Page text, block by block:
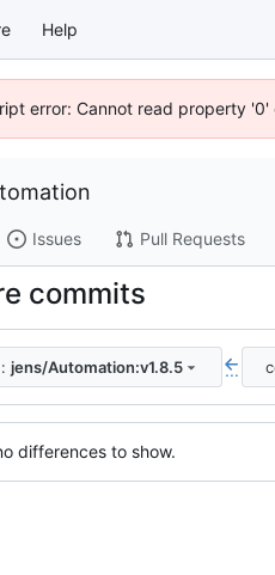
Help
error: Cannot read property
Issues Pull Requests
commits
jens/Automation:v1.8.5 ...
differences to show.